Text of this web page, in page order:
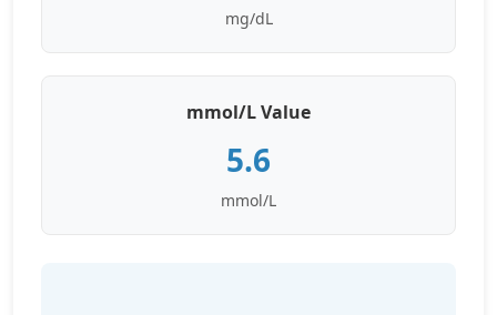
mg/dL
mmol/L Value
5.6
mmol/L